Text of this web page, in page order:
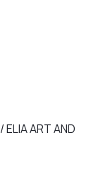
ELIA ART AND